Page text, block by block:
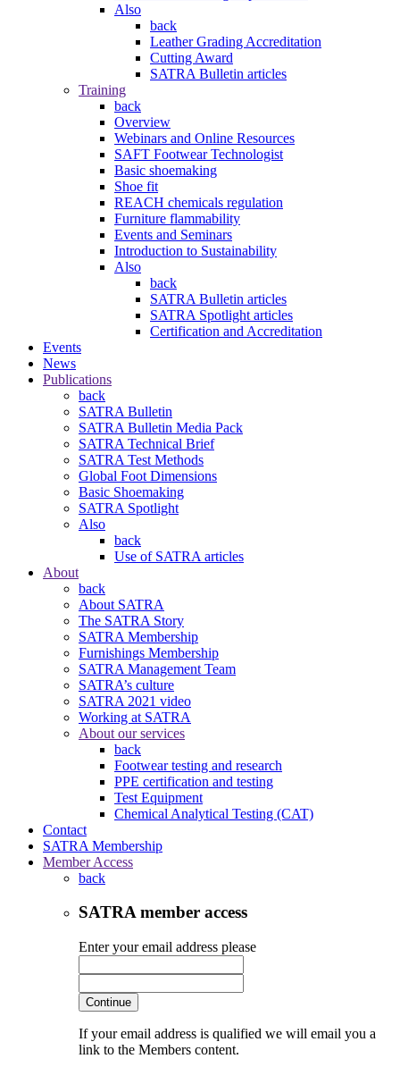
Also
back
Leather Grading Accreditation
Cutting Award
SATRA Bulletin articles
Training
back
Overview
Webinars and Online Resources
SAFT Footwear Technologist
Basic shoemaking
Shoe fit
REACH chemicals regulation
Furniture flammability
Events and Seminars
Introduction to Sustainability
Also
back
SATRA Bulletin articles
SATRA Spotlight articles
Certification and Accreditation
Events
News
Publications
back
SATRA Bulletin
SATRA Bulletin Media Pack
SATRA Technical Brief
SATRA Test Methods
Global Foot Dimensions
Basic Shoemaking
SATRA Spotlight
Also
back
Use of SATRA articles
About
back
About SATRA
The SATRA Story
SATRA Membership
Furnishings Membership
SATRA Management Team
SATRA’s culture
SATRA 2021 video
Working at SATRA
About our services
back
Footwear testing and research
PPE certification and testing
Test Equipment
Chemical Analytical Testing (CAT)
Contact
SATRA Membership
Member Access
back
SATRA member access
Enter your email address please
Continue
If your email address is qualified we will email you a
link to the Members content.